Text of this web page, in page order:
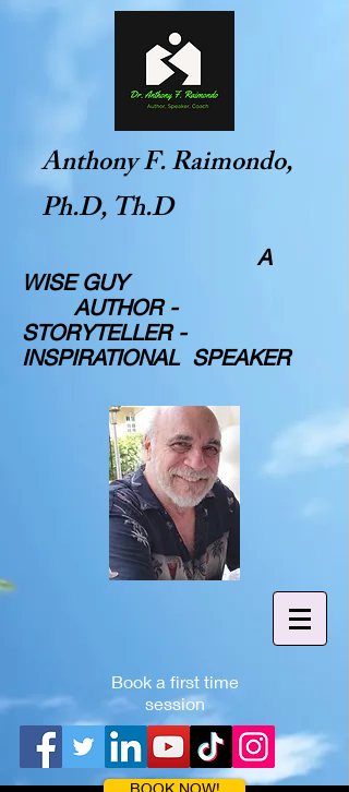
Anthony F. Raimondo,
Ph.D, Th.D
A
WISE GUY
AUTHOR -
STORYTELLER -
INSPIRATIONAL SPEAKER
Book a first time
session
BOOK NOW!